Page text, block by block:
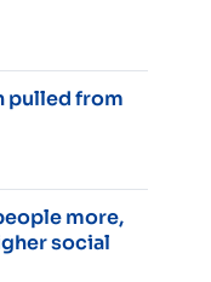
pulled from
more,
social